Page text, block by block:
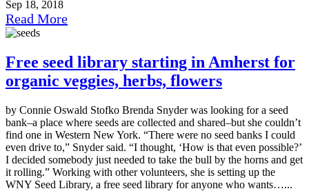
Sep 18, 2018
Read More
Free seed library starting in Amherst for
organic veggies, herbs, flowers
by Connie Oswald Stofko Brenda Snyder was looking for a seed
bank–a place where seeds are collected and shared–but she couldn’t
find one in Western New York. “There were no seed banks I could
even drive to,” Snyder said. “I thought, ‘How is that even possible?’
I decided somebody just needed to take the bull by the horns and get
it rolling.” Working with other volunteers, she is setting up the
WNY Seed Library, a free seed library for anyone who wants…...